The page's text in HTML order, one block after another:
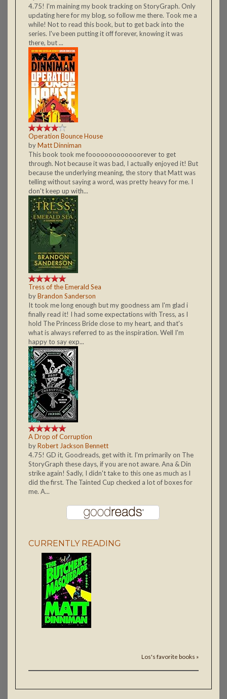
4.75! I'm maining my book tracking on StoryGraph. Only
updating here for my blog, so follow me there. Took me a
while! Not to read this book, but to get back into the
series. I've been putting it off forever, knowing it was
there, but ...
Operation Bounce House
byMatt Dinniman
This book took me fooooooooooooorever to get
through. Not because it was bad, I actually enjoyed it! But
because the underlying meaning, the story that Matt was
telling without saying a word, was pretty heavy for me. I
don't keep up with...
Tress of the Emerald Sea
byBrandon Sanderson
It took me long enough but my goodness am I'm glad i
finally read it! I had some expectations with Tress, as I
hold The Princess Bride close to my heart, and that's
what is always referred to as the inspiration. Well I'm
happy to say exp...
A Drop of Corruption
byRobert Jackson Bennett
4.75! GD it, Goodreads, get with it. I'm primarily on The
StoryGraph these days, if you are not aware. Ana & Din
strike again! Sadly, I didn't take to this one as much as I
did the first. The Tainted Cup checked a lot of boxes for
me. A...
CURRENTLY READING
Los's favorite books »